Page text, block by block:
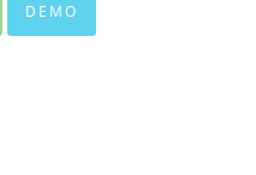
DEMO